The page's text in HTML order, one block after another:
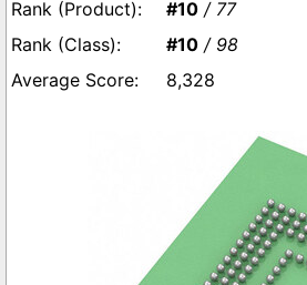
#10 / 77
#10 / 98
8,328